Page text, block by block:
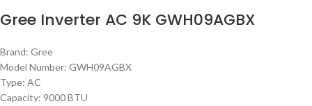
Gree Inverter AC 9K GWH09AGBX
Brand: Gree
Model Number: GWH09AGBX
Type: AC
Capacity: 9000 BTU